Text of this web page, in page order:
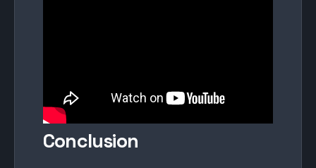
Conclusion